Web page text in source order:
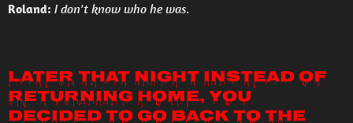
Roland: I don't know who he was.
Later that night instead of
returning home, you
decided to go back to the